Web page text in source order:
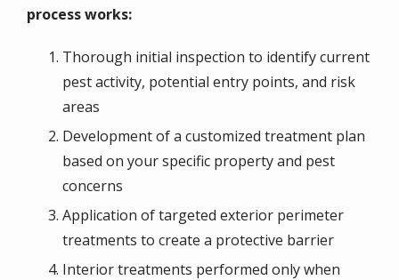
process works:
Thorough initial inspection to identify current
pest activity, potential entry points, and risk
areas
Development of a customized treatment plan
based on your specific property and pest
concerns
Application of targeted exterior perimeter
treatments to create a protective barrier
Interior treatments performed only when